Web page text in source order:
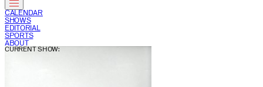
CALENDAR
SHOWS
EDITORIAL
SPORTS
ABOUT
CURRENT SHOW: